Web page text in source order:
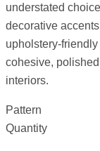
understated
decorative
upholstery-
cohesive,
interiors.
Pattern
Quantity